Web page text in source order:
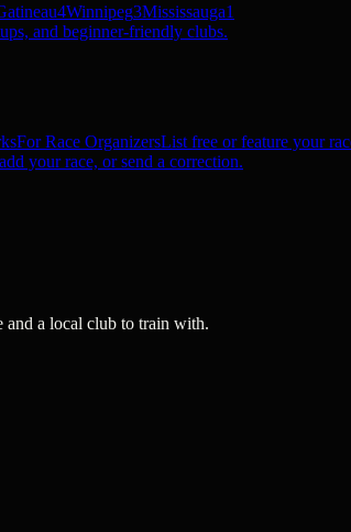
4Winnipeg3Mississauga1
and beginner-friendly clubs.
For Race OrganizersList free or feature your
your race, or send a correction.
a local club to train with.